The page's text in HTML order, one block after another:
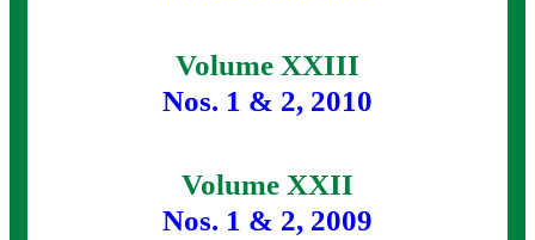
Volume XXIII
Nos. 1 & 2, 2010
Volume XXII
Nos. 1 & 2, 2009